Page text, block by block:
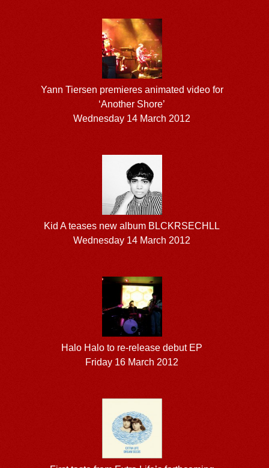
Yann Tiersen premieres animated video for
‘Another Shore’
Wednesday 14 March 2012
Kid A teases new album BLCKRSECHLL
Wednesday 14 March 2012
Halo Halo to re-release debut EP
Friday 16 March 2012